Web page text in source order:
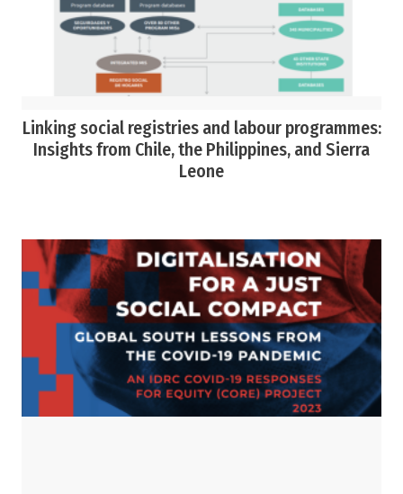
Linking social registries and labour programmes:
Insights from Chile, the Philippines, and Sierra
Leone